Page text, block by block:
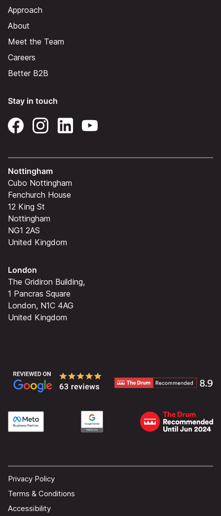
Approach
About
Meet the Team
Careers
Better B2B
Stay in touch
Nottingham
Cubo Nottingham
Fenchurch House
12 King St
Nottingham
NG1 2AS
United Kingdom
London
The Gridiron Building,
1 Pancras Square
London, N1C 4AG
United Kingdom
Privacy Policy
Terms & Conditions
Accessibility